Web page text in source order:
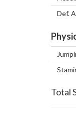
Def.
Total